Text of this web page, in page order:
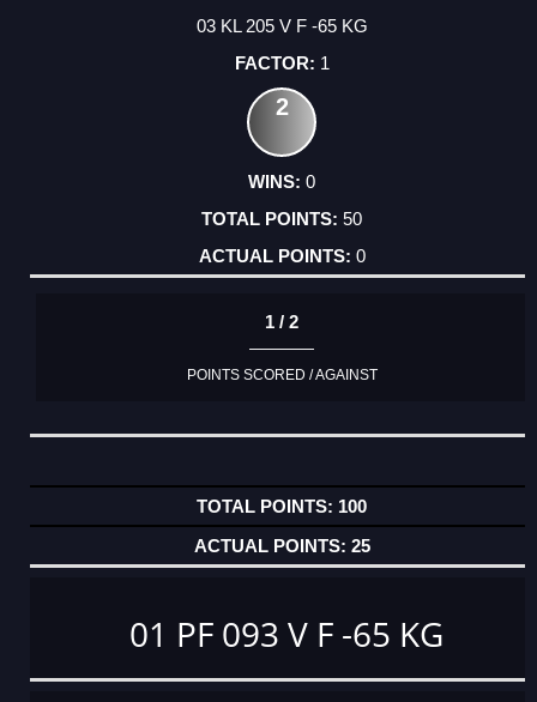
03 KL 205 V F -65 KG
1
2
0
50
0
1 / 2
POINTS SCORED / AGAINST
100
25
01 PF 093 V F -65 KG